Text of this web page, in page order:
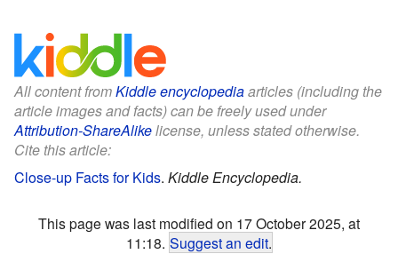
All content fromKiddle encyclopediaarticles (including the
article images and facts) can be freely used under
Attribution-ShareAlikelicense, unless stated otherwise.
Cite this article:
Close-up Facts for Kids. Kiddle Encyclopedia.
This page was last modified on 17 October 2025, at
11:18. Suggest an edit.